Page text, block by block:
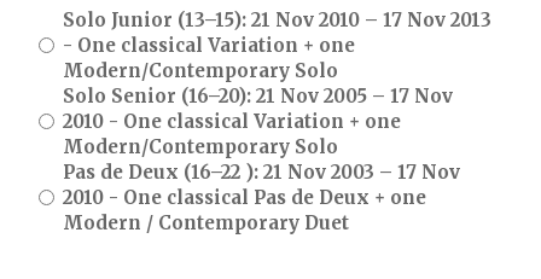
Solo Junior (13–15): 21 Nov 2010 – 17 Nov 2013
- One classical Variation + one
Modern/Contemporary Solo
Solo Senior (16–20): 21 Nov 2005 – 17 Nov
2010 - One classical Variation + one
Modern/Contemporary Solo
Pas de Deux (16–22 ): 21 Nov 2003 – 17 Nov
2010 - One classical Pas de Deux + one
Modern / Contemporary Duet